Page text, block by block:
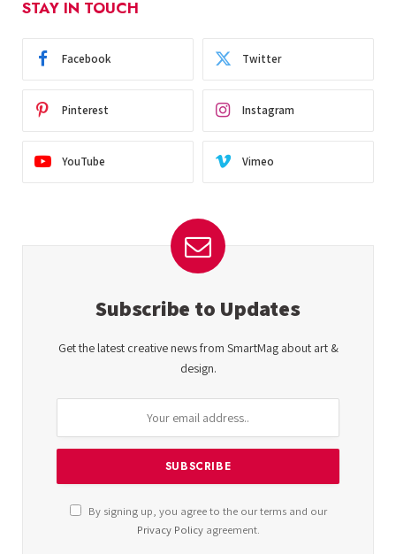
STAY IN TOUCH
Facebook Twitter
Pinterest Instagram
YouTube Vimeo
Subscribe to Updates
Get the latest creative news from SmartMag about art &
design.
By signing up, you agree to the our terms and our
Privacy Policyagreement.